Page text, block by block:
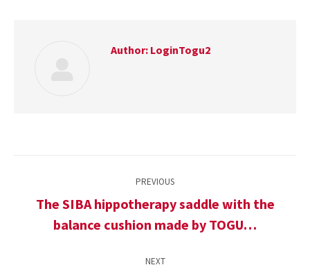
Author: LoginTogu2
navigation
PREVIOUS
Previous
post:
The SIBA hippotherapy saddle with the
balance cushion made by TOGU…
NEXT